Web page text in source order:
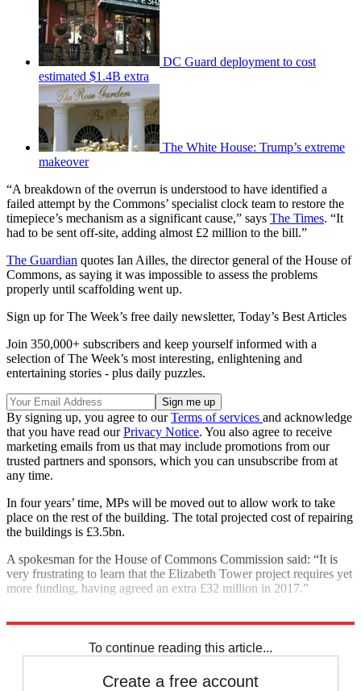
DC Guard deployment to cost
estimated $1.4B extra
The White House: Trump’s extreme
makeover
“A breakdown of the overrun is understood to have identified a
failed attempt by the Commons’ specialist clock team to restore the
timepiece’s mechanism as a significant cause,” says The Times. “It
had to be sent off-site, adding almost £2 million to the bill.”
The Guardian quotes Ian Ailles, the director general of the House of
Commons, as saying it was impossible to assess the problems
properly until scaffolding went up.
Sign up for The Week’s free daily newsletter, Today’s Best Articles
Join 350,000+ subscribers and keep yourself informed with a
selection of The Week’s most interesting, enlightening and
entertaining stories - plus daily puzzles.
By signing up, you agree to ourTerms of services and acknowledge
that you have read ourPrivacy Notice. You also agree to receive
marketing emails from us that may include promotions from our
trusted partners and sponsors, which you can unsubscribe from at
any time.
In four years’ time, MPs will be moved out to allow work to take
place on the rest of the building. The total projected cost of repairing
the buildings is £3.5bn.
A spokesman for the House of Commons Commission said: “It is
very frustrating to learn that the Elizabeth Tower project requires yet
more funding, having agreed an extra £32 million in 2017.”
To continue reading this article...
Create a free account